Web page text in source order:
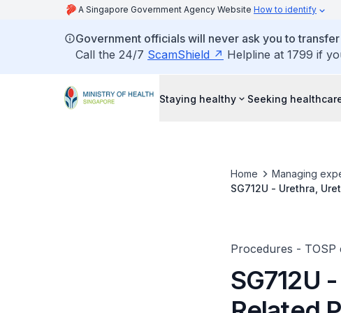
A Singapore Government Agency Website How to identify
Government officials will never ask you to
Call the 24/7 ScamShield Helpline at 1799 if
Staying healthy Seeking
Home Managing
SG712U - Urethra,
Procedures - TOSP
SG712U